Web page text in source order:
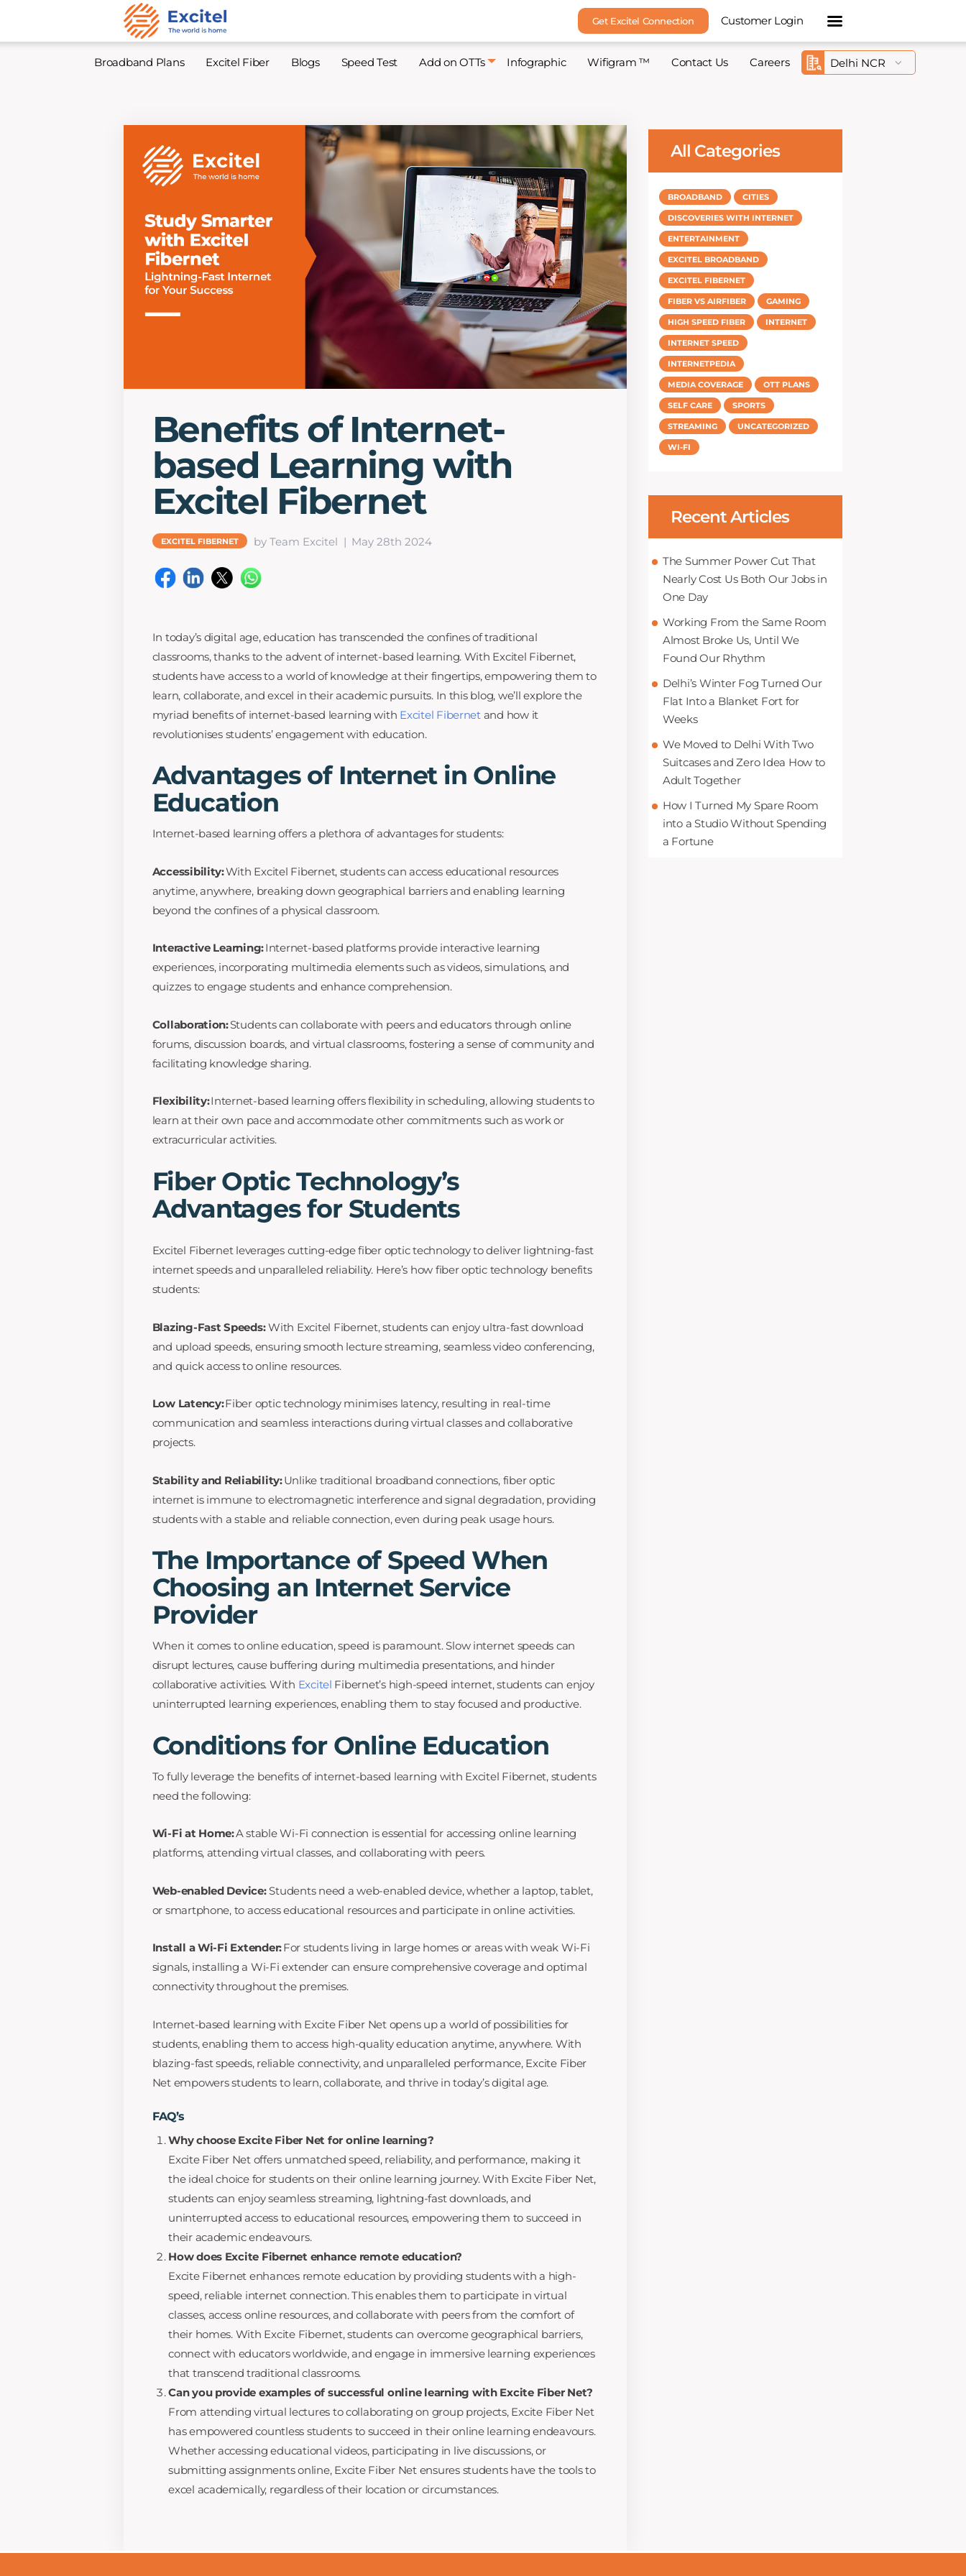
Get Excitel Connection Customer Login
Broadband Plans Excitel Fiber Blogs Speed Test Add on OTTs Infographic Wifigram ™ Contact Us Careers
Benefits of Internet-
based Learning with
Excitel Fibernet
EXCITEL FIBERNET by Team Excitel May 28th 2024
In today’s digital age, education has transcended the confines of traditional
classrooms, thanks to the advent of internet-based learning. With Excitel Fibernet,
students have access to a world of knowledge at their fingertips, empowering them to
learn, collaborate, and excel in their academic pursuits. In this blog, we’ll explore the
myriad benefits of internet-based learning with Excitel Fibernet and how it
revolutionises students’ engagement with education.
Advantages of Internet in Online
Education
Internet-based learning offers a plethora of advantages for students:
Accessibility:With Excitel Fibernet, students can access educational resources
anytime, anywhere, breaking down geographical barriers and enabling learning
beyond the confines of a physical classroom.
Interactive Learning:Internet-based platforms provide interactive learning
experiences, incorporating multimedia elements such as videos, simulations, and
quizzes to engage students and enhance comprehension.
Collaboration:Students can collaborate with peers and educators through online
forums, discussion boards, and virtual classrooms, fostering a sense of community and
facilitating knowledge sharing.
Flexibility:Internet-based learning offers flexibility in scheduling, allowing students to
learn at their own pace and accommodate other commitments such as work or
extracurricular activities.
Fiber Optic Technology’s
Advantages for Students
Excitel Fibernet leverages cutting-edge fiber optic technology to deliver lightning-fast
internet speeds and unparalleled reliability. Here’s how fiber optic technology benefits
students:
Blazing-Fast Speeds:With Excitel Fibernet, students can enjoy ultra-fast download
and upload speeds, ensuring smooth lecture streaming, seamless video conferencing,
and quick access to online resources.
Low Latency:Fiber optic technology minimises latency, resulting in real-time
communication and seamless interactions during virtual classes and collaborative
projects.
Stability and Reliability:Unlike traditional broadband connections, fiber optic
internet is immune to electromagnetic interference and signal degradation, providing
students with a stable and reliable connection, even during peak usage hours.
The Importance of Speed When
Choosing an Internet Service
Provider
When it comes to online education, speed is paramount. Slow internet speeds can
disrupt lectures, cause buffering during multimedia presentations, and hinder
collaborative activities. With Excitel Fibernet’s high-speed internet, students can enjoy
uninterrupted learning experiences, enabling them to stay focused and productive.
Conditions for Online Education
To fully leverage the benefits of internet-based learning with Excitel Fibernet, students
need the following:
Wi-Fi at Home:A stable Wi-Fi connection is essential for accessing online learning
platforms, attending virtual classes, and collaborating with peers.
Web-enabled Device:Students need a web-enabled device, whether a laptop, tablet,
or smartphone, to access educational resources and participate in online activities.
Install a Wi-Fi Extender:For students living in large homes or areas with weak Wi-Fi
signals, installing a Wi-Fi extender can ensure comprehensive coverage and optimal
connectivity throughout the premises.
Internet-based learning with Excite Fiber Net opens up a world of possibilities for
students, enabling them to access high-quality education anytime, anywhere. With
blazing-fast speeds, reliable connectivity, and unparalleled performance, Excite Fiber
Net empowers students to learn, collaborate, and thrive in today’s digital age.
FAQ’s
Why choose Excite Fiber Net for online learning?
Excite Fiber Net offers unmatched speed, reliability, and performance, making it
the ideal choice for students on their online learning journey. With Excite Fiber Net,
students can enjoy seamless streaming, lightning-fast downloads, and
uninterrupted access to educational resources, empowering them to succeed in
their academic endeavours.
How does Excite Fibernet enhance remote education?
Excite Fibernet enhances remote education by providing students with a high-
speed, reliable internet connection. This enables them to participate in virtual
classes, access online resources, and collaborate with peers from the comfort of
their homes. With Excite Fibernet, students can overcome geographical barriers,
connect with educators worldwide, and engage in immersive learning experiences
that transcend traditional classrooms.
Can you provide examples of successful online learning with Excite Fiber Net?
From attending virtual lectures to collaborating on group projects, Excite Fiber Net
has empowered countless students to succeed in their online learning endeavours.
Whether accessing educational videos, participating in live discussions, or
submitting assignments online, Excite Fiber Net ensures students have the tools to
excel academically, regardless of their location or circumstances.
All Categories
BROADBAND CITIES
DISCOVERIES WITH INTERNET
ENTERTAINMENT
EXCITEL BROADBAND
EXCITEL FIBERNET
FIBER VS AIRFIBER GAMING
HIGH SPEED FIBER INTERNET
INTERNET SPEED
INTERNETPEDIA
MEDIA COVERAGE OTT PLANS
SELF CARE SPORTS
STREAMING UNCATEGORIZED
WI-FI
Recent Articles
The Summer Power Cut That
Nearly Cost Us Both Our Jobs in
One Day
Working From the Same Room
Almost Broke Us, Until We
Found Our Rhythm
Delhi’s Winter Fog Turned Our
Flat Into a Blanket Fort for
Weeks
We Moved to Delhi With Two
Suitcases and Zero Idea How to
Adult Together
How I Turned My Spare Room
into a Studio Without Spending
a Fortune